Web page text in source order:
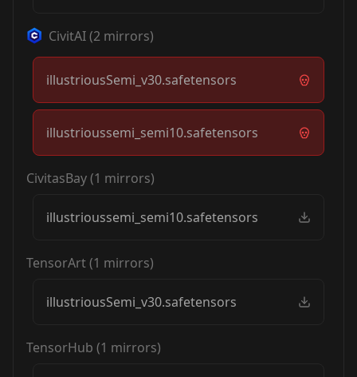
CivitAI(2 mirrors)
illustriousSemi_v30.safetensors
illustrioussemi_semi10.safetensors
CivitasBay(1 mirrors)
illustrioussemi_semi10.safetensors
TensorArt(1 mirrors)
illustriousSemi_v30.safetensors
TensorHub (1 mirrors)